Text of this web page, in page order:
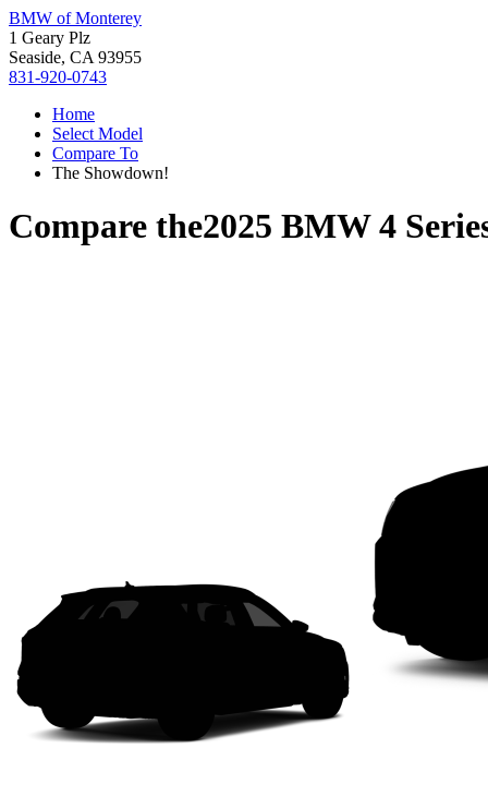
BMW of Monterey
1 Geary Plz
Seaside, CA 93955
831-920-0743
Home
Select Model
Compare To
The Showdown!
Compare the2025 BMW 4